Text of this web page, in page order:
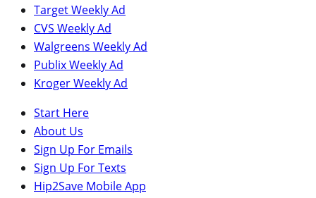
Target Weekly Ad
CVS Weekly Ad
Walgreens Weekly Ad
Publix Weekly Ad
Kroger Weekly Ad
Start Here
About Us
Sign Up For Emails
Sign Up For Texts
Hip2Save Mobile App